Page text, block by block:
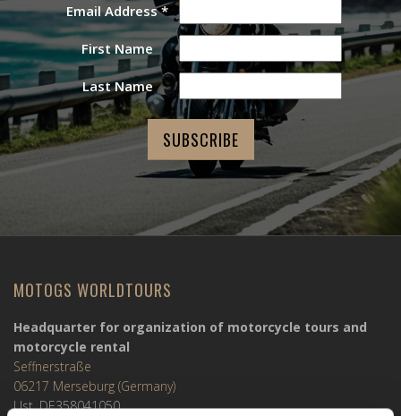
Email Address*
First Name
Last Name
MOTOGS WORLDTOURS
Headquarter for organization of motorcycle tours and
motorcycle rental
Seffnerstraße
06217 Merseburg (Germany)
Ust. DE358041050